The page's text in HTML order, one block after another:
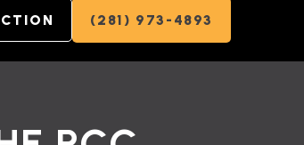
(281) 973-4893